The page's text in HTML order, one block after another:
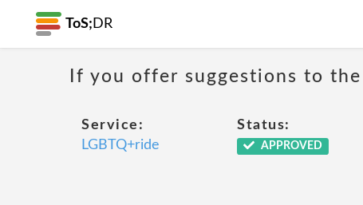
ToS; DR
If you offer suggestions to
Service:
LGBTQ+ride
Status:
APPROVED